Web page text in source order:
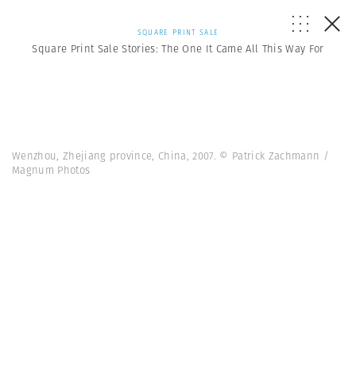
SQUARE PRINT SALE
Square Print Sale Stories: The One It Came All This Way For
Wenzhou, Zhejiang province, China, 2007. © Patrick Zachmann /
Magnum Photos